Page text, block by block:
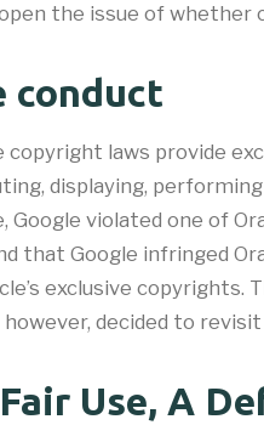
the issue of
conduct
copyright laws provide
displaying,
Google violated one of
that Google infringed
exclusive copyrights.
decided to
Use, A